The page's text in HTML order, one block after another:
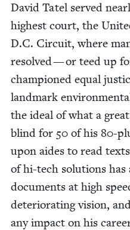
David Tatel served
high­est court, the
D.C. Cir­cuit, where
resolved — or teed up
cham­pi­oned equal
land­mark
the ide­al of what a
blind for 50 of his 80-
upon aides to read
of hi-tech solu­tions
doc­u­ments at high
dete­ri­o­rat­ing vision,
any impact on his